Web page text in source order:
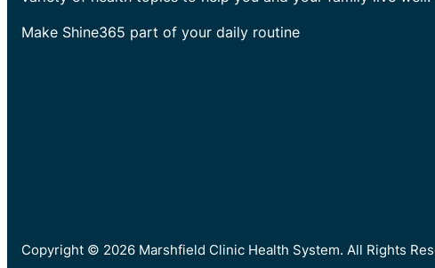
Make Shine365 part of your daily routine
Copyright © 2026 Marshfield Clinic Health System. All Rights